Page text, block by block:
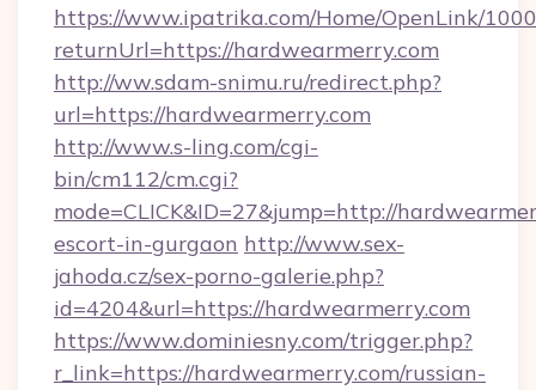
https://www.ipatrika.com/Home/OpenLink/
returnUrl=https://hardwearmerry.com
http://ww.sdam-snimu.ru/redirect.php?
url=https://hardwearmerry.com
http://www.s-ling.com/cgi-
bin/cm112/cm.cgi?
mode=CLICK&ID=27&jump=http://
escort-in-gurgaon http://www.sex-
jahoda.cz/sex-porno-galerie.php?
id=4204&url=https://hardwearmerry.com
https://www.dominiesny.com/trigger.php?
r_link=https://hardwearmerry.com/russian-